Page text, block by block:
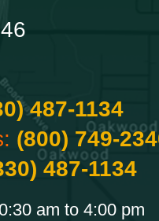
487-1134
(800) 749-
487-1134
am to 4:00 pm